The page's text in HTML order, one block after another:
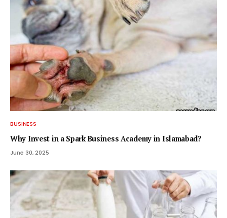
BUSINESS
Why Invest in a Spark Business Academy in Islamabad?
June 30, 2025